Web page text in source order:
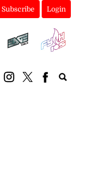
Subscribe Login